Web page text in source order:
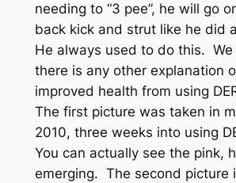
needing to “3 pee”, he will go
back kick and strut like he did
He always used to do this. We
there is any other explanation
improved health from using
The first picture was taken in
2010, three weeks into using
You can actually see the pink,
emerging. The second picture